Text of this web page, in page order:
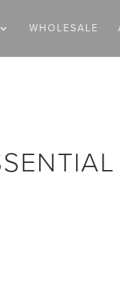
WHOLESALE